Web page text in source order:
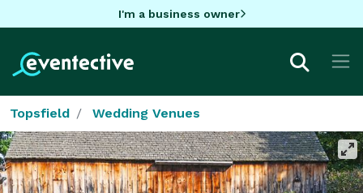
I'm a business owner
Topsfield Wedding Venues